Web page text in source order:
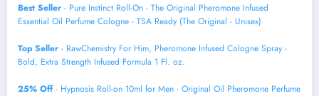
Best Seller - Pure Instinct Roll-On - The Original Pheromone Infused
Essential Oil Perfume Cologne - TSA Ready (The Original - Unisex)
Top Seller - RawChemistry For Him, Pheromone Infused Cologne Spray -
Bold, Extra Strength Infused Formula 1 Fl. oz.
25% Off- Hypnosis Roll-on 10ml for Men - Original Oil Pheromone Perfume